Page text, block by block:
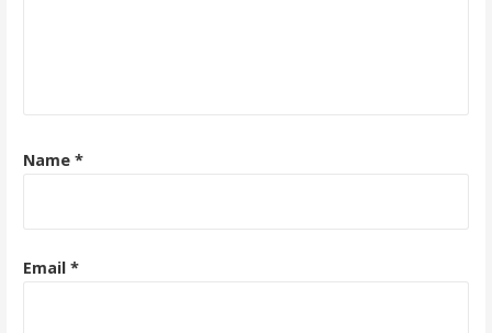
Name *
Email *